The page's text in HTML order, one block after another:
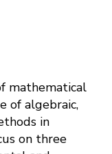
mathematical
of algebraic,
in
on three